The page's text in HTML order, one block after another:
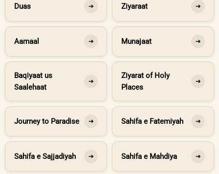
Duas ➔ Ziyaraat ➔
Aamaal ➔ Munajaat ➔
Baqiyaat us
Saalehaat
➔
Ziyarat of Holy
Places
➔
Journey to Paradise ➔ Sahifa e Fatemiyah ➔
Sahifa e Sajjadiyah ➔ Sahifa e Mahdiya ➔